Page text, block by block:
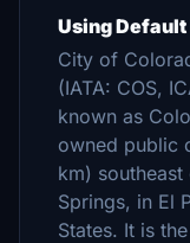
Using Default
City of
(IATA: COS,
known as
owned public
km)
Springs, in El
States. It is